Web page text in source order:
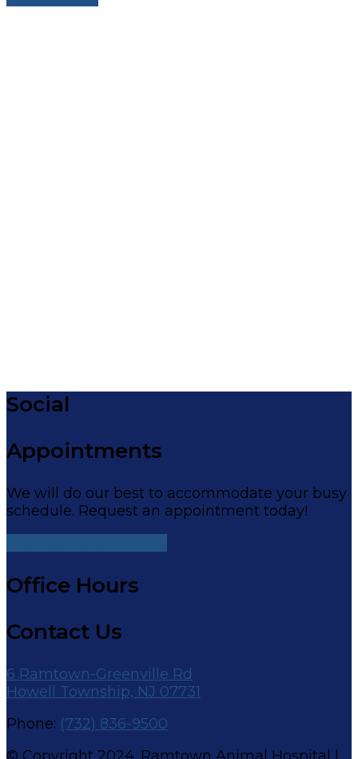
Social
Appointments
We will do our best to accommodate your busy
schedule. Request an appointment today!
Office Hours
Contact Us
6 Ramtown-Greenville Rd
Howell Township, NJ 07731
Phone: (732) 836-9500